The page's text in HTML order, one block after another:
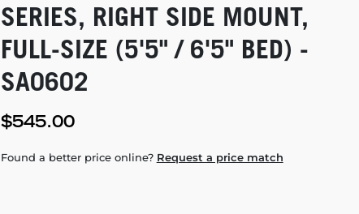
SERIES, RIGHT SIDE MOUNT,
FULL-SIZE (5'5" / 6'5" BED) -
SA0602
$545.00
Found a better price online? Request a price match